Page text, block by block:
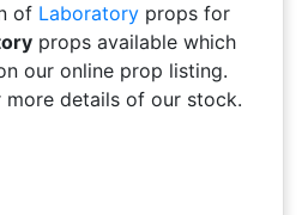
of Laboratory props for
props available which
our online prop listing.
more details of our stock.